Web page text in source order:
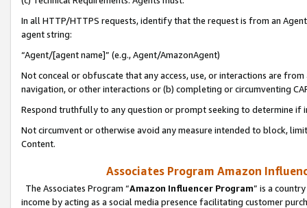
In all HTTP/HTTPS requests, identify that the request is from an
agent string:
“Agent/[agent name]” (e.g., Agent/AmazonAgent)
Not conceal or obfuscate that any access, use, or interactions are
navigation, or other interactions or (b) completing or circumventing
Respond truthfully to any question or prompt seeking to determine if
Not circumvent or otherwise avoid any measure intended to block,
Content.
Associates Program Amazon
The Associates Program “Amazon Influencer Program” is a
income by acting as a social media presence facilitating customer